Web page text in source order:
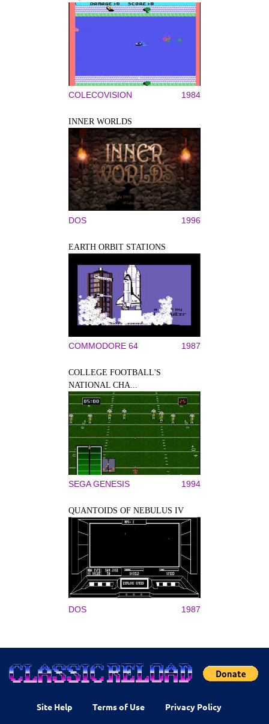
COLECOVISION 1984
INNER WORLDS
DOS 1996
EARTH ORBIT STATIONS
COMMODORE 64 1987
COLLEGE FOOTBALL'S
NATIONAL CHA...
SEGA GENESIS 1994
QUANTOIDS OF NEBULUS IV
DOS 1987
Site Help Terms of Use Privacy Policy